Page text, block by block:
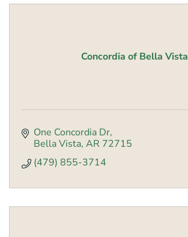
Concordia of Bella Vista
One Concordia Dr
Bella Vista AR 72715
(479) 855-3714